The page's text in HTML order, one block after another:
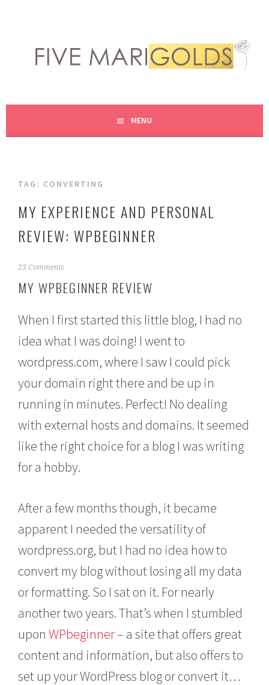
content
FIVE MARIGOLDS
MENU
TAG: CONVERTING
MY EXPERIENCE AND PERSONAL
REVIEW: WPBEGINNER
N
v
b
e
r
1
,
2
0
5
23 Comments
MY WPBEGINNER REVIEW
When I first started this little blog, I had no
idea what I was doing! I went to
wordpress.com, where I saw I could pick
your domain right there and be up in
running in minutes. Perfect! No dealing
with external hosts and domains. It seemed
like the right choice for a blog I was writing
for a hobby.
After a few months though, it became
apparent I needed the versatility of
wordpress.org, but I had no idea how to
convert my blog without losing all my data
or formatting. So I sat on it. For nearly
another two years. That’s when I stumbled
uponWPbeginner– a site that offers great
content and information, but also offers to
set up your WordPress blog or convert it…